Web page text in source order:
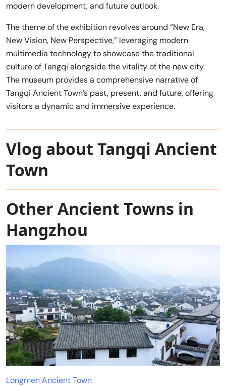
modern development, and future outlook.
The theme of the exhibition revolves around “New Era,
New Vision, New Perspective,” leveraging modern
multimedia technology to showcase the traditional
culture of Tangqi alongside the vitality of the new city.
The museum provides a comprehensive narrative of
Tangqi Ancient Town’s past, present, and future, offering
visitors a dynamic and immersive experience.
Vlog about Tangqi Ancient
Town
Other Ancient Towns in
Hangzhou
Longmen Ancient Town